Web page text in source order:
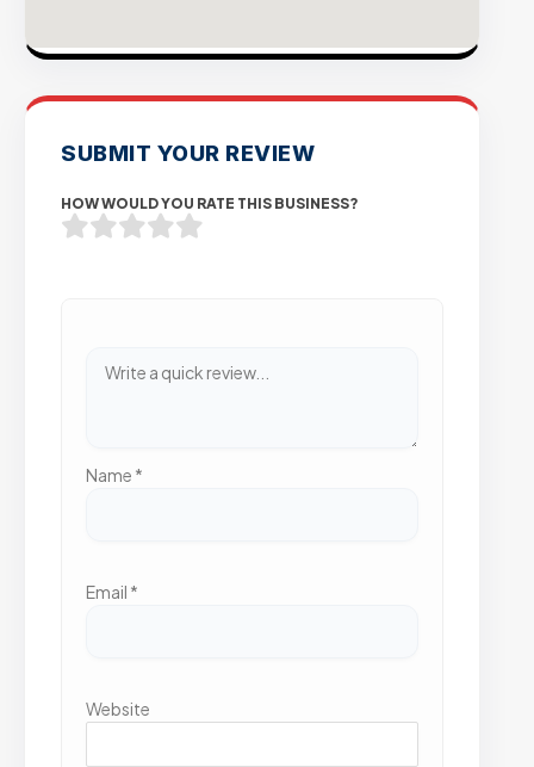
SUBMIT YOUR REVIEW
HOW WOULD YOU RATE THIS BUSINESS?
Name *
Email *
Website